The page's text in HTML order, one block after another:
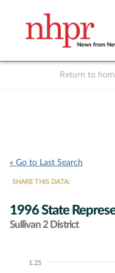
Return to
« Go to Last Search
SHARE THIS DATA:
1996 State
Sullivan 2 District
Chart1.25